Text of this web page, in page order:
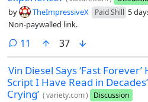
by TheImpressiveX Paid Shill 5
Non-paywalled link.
11 comments
37
Vin Diesel Says ‘Fast Forever’
Script I Have Read in
Crying’ (variety.com) Discussion